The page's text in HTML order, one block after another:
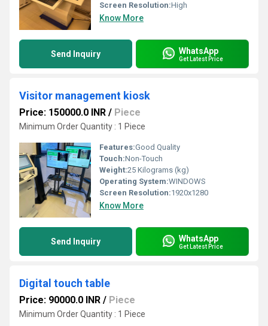
Screen Resolution:High
Know More
Send Inquiry WhatsApp
Get Latest Price
Visitor management kiosk
Price: 150000.0 INR / Piece
Minimum Order Quantity : 1 Piece
Features:Good Quality
Touch:Non-Touch
Weight:25 Kilograms (kg)
Operating System:WINDOWS
Screen Resolution:1920x1280
Know More
Send Inquiry WhatsApp
Get Latest Price
Digital touch table
Price: 90000.0 INR / Piece
Minimum Order Quantity : 1 Piece